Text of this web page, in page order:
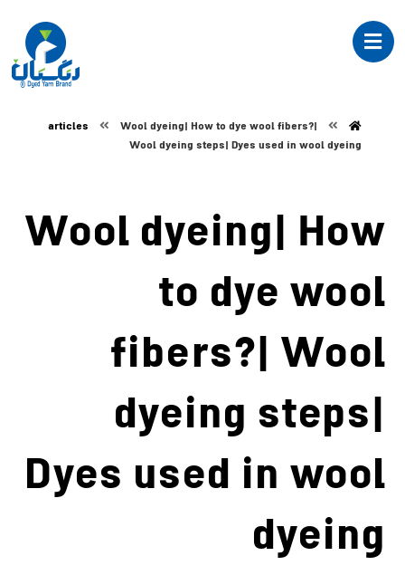
articles
Wool dyeing| How to dye wool fibers?|
Wool dyeing steps| Dyes used in wool dyeing
Wool dyeing| How
to dye wool
fibers?| Wool
dyeing steps|
Dyes used in wool
dyeing